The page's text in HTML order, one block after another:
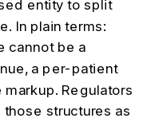
entity to split
In plain terms:
cannot be a
a per-patient
Regulators
structures as